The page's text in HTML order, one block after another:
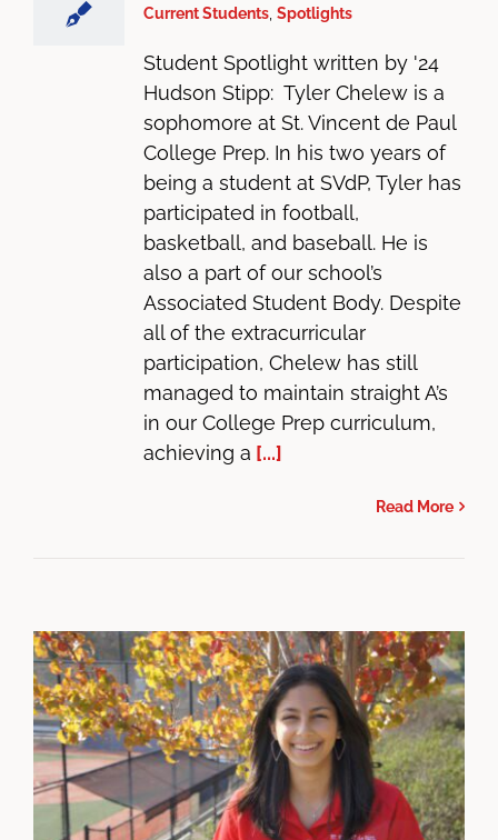
Current Students, Spotlights
Student Spotlight written by '24
Hudson Stipp: Tyler Chelew is a
sophomore at St. Vincent de Paul
College Prep. In his two years of
being a student at SVdP, Tyler has
participated in football,
basketball, and baseball. He is
also a part of our school’s
Associated Student Body. Despite
all of the extracurricular
participation, Chelew has still
managed to maintain straight A’s
in our College Prep curriculum,
achieving a [...]
Read More